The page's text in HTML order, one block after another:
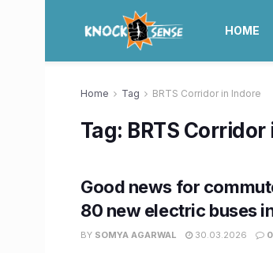
HOME
Home Tag BRTS Corridor in Indore
Tag: BRTS
Good news for
80 new electric buses
BY SOMYA AGARWAL 30.03.2026 0